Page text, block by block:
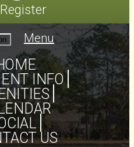
Register
Menu
INFO
US